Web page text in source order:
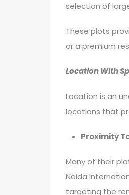
selection of
These plots
or a premium
Location With
Location is an
locations that
Proximity
Many of their
Noida
targeting the